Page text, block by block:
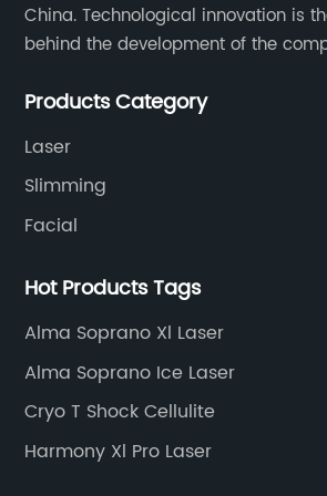
China. Technological innovation is
behind the development of the
Products Category
Laser
Slimming
Facial
Hot Products Tags
Alma Soprano Xl Laser
Alma Soprano Ice Laser
Cryo T Shock Cellulite
Harmony Xl Pro Laser